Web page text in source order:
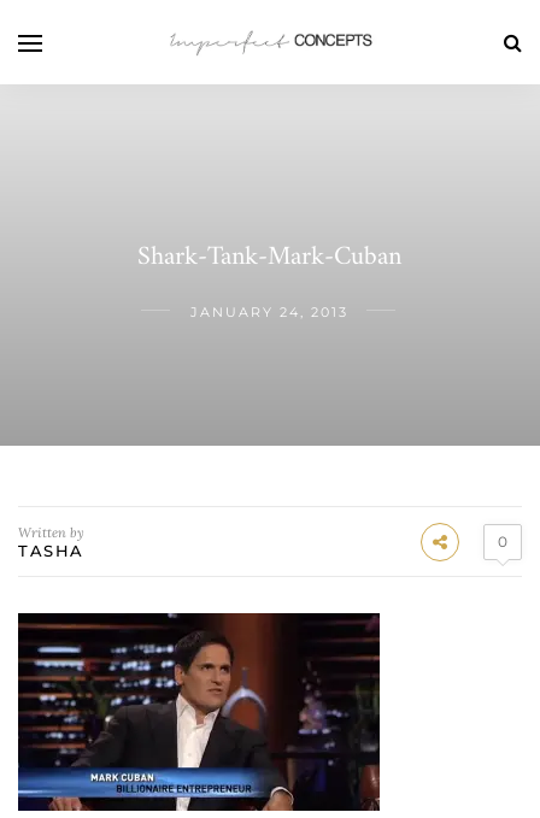
Shark-Tank-Mark-Cuban
JANUARY 24, 2013
Written by
TASHA 0